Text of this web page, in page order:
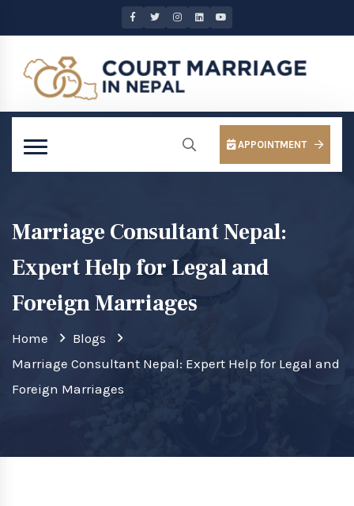
APPOINTMENT
Marriage Consultant Nepal:
Expert Help for Legal and
Foreign Marriages
Home
Blogs
Marriage Consultant Nepal: Expert Help for Legal and
Foreign Marriages